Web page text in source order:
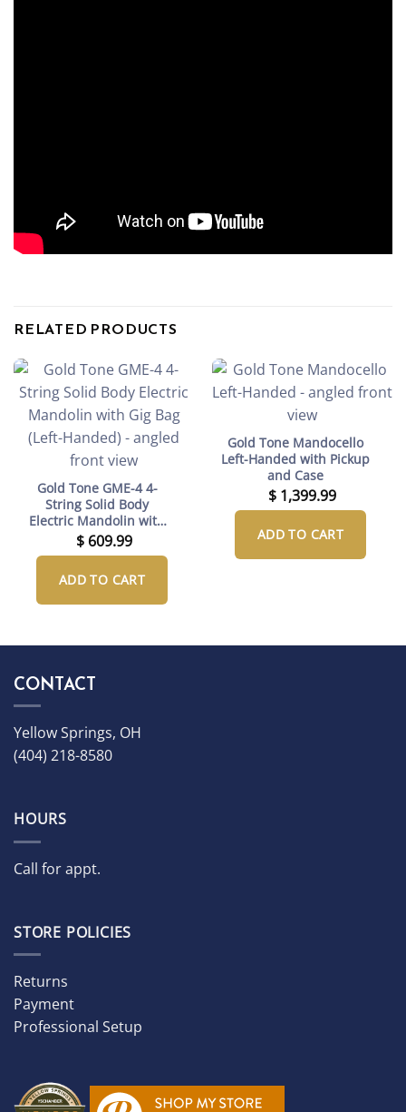
RELATED PRODUCTS
Gold Tone GME-4 4-
String Solid Body
Electric Mandolin with
Gig Bag (Left-Handed)
$609.99
ADD TO CART
Gold Tone Mandocello
Left-Handed with Pickup
and Case
$ 1,399.99
ADD TO CART
CONTACT
Yellow Springs, OH
(404) 218-8580
HOURS
Call for appt.
STORE POLICIES
Returns
Payment
Professional Setup